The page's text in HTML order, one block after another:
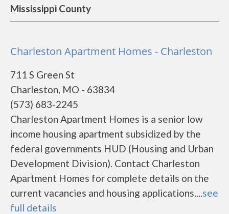
Mississippi County
Charleston Apartment Homes - Charleston
711 S Green St
Charleston, MO - 63834
(573) 683-2245
Charleston Apartment Homes is a senior low
income housing apartment subsidized by the
federal governments HUD (Housing and Urban
Development Division). Contact Charleston
Apartment Homes for complete details on the
current vacancies and housing applications....see
full details